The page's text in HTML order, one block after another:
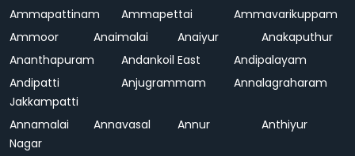
Ammapattinam
Ammapettai
Ammavarikuppam
Ammoor
Anaimalai Anaiyur
Anakaputhur
Ananthapuram
Andankoil East
Andipalayam
Andipatti
Jakkampatti
Anjugrammam Annalagraharam
Annamalai
Nagar
Annavasal Annur Anthiyur